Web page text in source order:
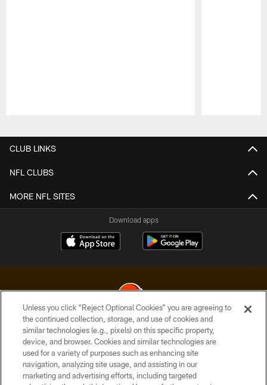
CLUB LINKS
NFL CLUBS
MORE NFL SITES
Download apps
© 2026 Cleveland Browns. All Rights Reserved
PRIVACY POLICY
ACCESSIBILITY
Unless you click “Reject Optional Cookies” you are agreeing to
the continued collection, storage, and use of cookies and
similar technologies (e.g., pixels) on this specific property,
device, and browser. Cookies and similar technologies are
used for a variety of purposes such as enhancing site
navigation, analyzing site usage, and assisting in our
marketing and advertising efforts, including targeted